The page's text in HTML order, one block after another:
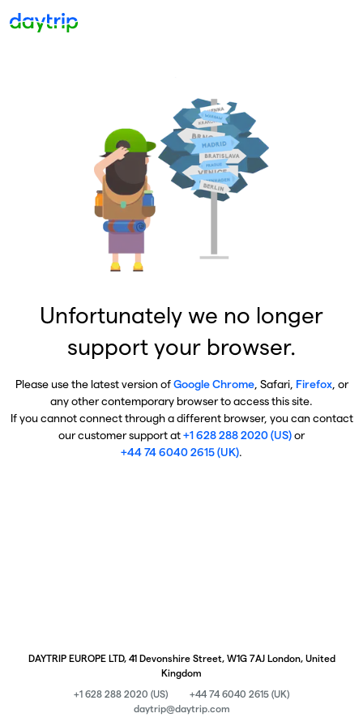
Unfortunately we no longer
support your browser.
Please use the latest version ofGoogle Chrome, Safari, Firefox, or
any other contemporary browser to access this site.
If you cannot connect through a different browser, you can contact
our customer support at+1 628 288 2020 (US)or
+44 74 6040 2615 (UK).
DAYTRIP EUROPE LTD, 41 Devonshire Street, W1G 7AJ London, United
Kingdom
+1 628 288 2020 (US)
+44 74 6040 2615 (UK)
daytrip@daytrip.com